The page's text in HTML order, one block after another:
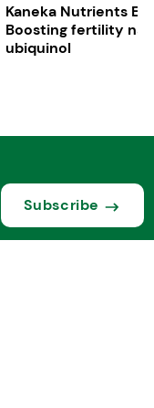
Kaneka Nutrients
Boosting fertility
ubiquinol
Subscribe